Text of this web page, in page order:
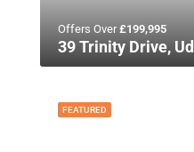
Offers Over£199,995
39 Trinity Drive,
FEATURED